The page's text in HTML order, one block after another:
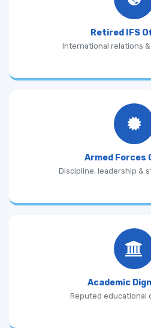
Retired IFS
International relations
Armed Forces
Discipline, leadership &
Academic
Reputed educational